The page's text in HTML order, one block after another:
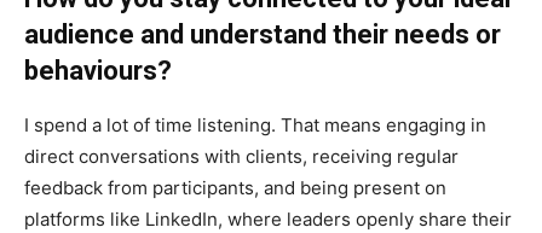
audience and understand their needs or
behaviours?
I spend a lot of time listening. That means engaging in
direct conversations with clients, receiving regular
feedback from participants, and being present on
platforms like LinkedIn, where leaders openly share their